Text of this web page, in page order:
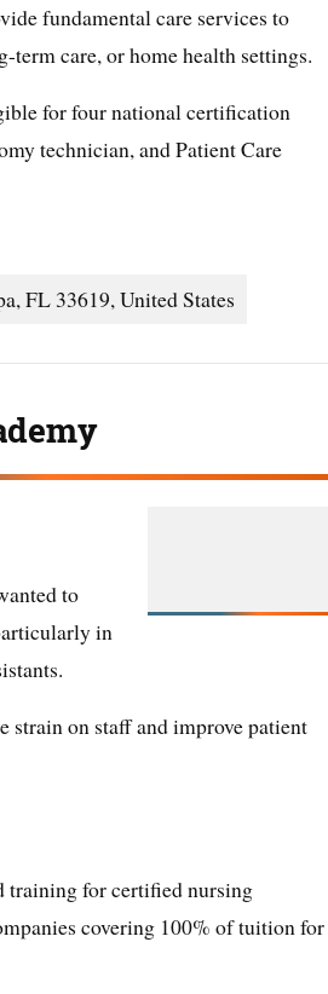
fundamental care services to
term care, or home health settings.
for four national certification
technician, and Patient Care
FL 33619, United States
to
in
strain on staff and improve patient
training for certified nursing
covering 100% of tuition for